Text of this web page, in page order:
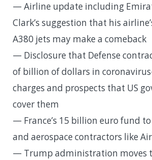
— Airline update including
Clark’s suggestion that his
A380 jets may make a comeback
— Disclosure that Defense
of billion of dollars in
charges and prospects that US
cover them
— France’s 15 billion euro fund
and aerospace contractors like
— Trump administration moves